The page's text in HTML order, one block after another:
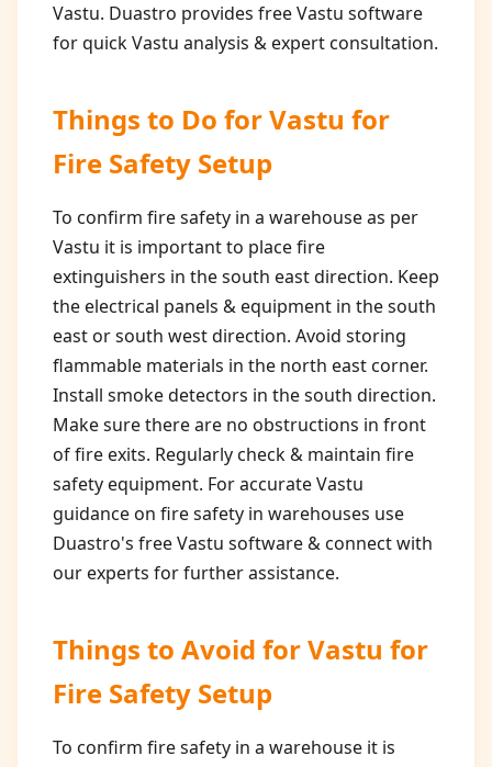
Vastu. Duastro provides free Vastu software
for quick Vastu analysis & expert consultation.
Things to Do forVastu for
Fire Safety Setup
To confirm fire safety in a warehouse as per
Vastu it is important to place fire
extinguishers in the south east direction. Keep
the electrical panels & equipment in the south
east or south west direction. Avoid storing
flammable materials in the north east corner.
Install smoke detectors in the south direction.
Make sure there are no obstructions in front
of fire exits. Regularly check & maintain fire
safety equipment. For accurate Vastu
guidance on fire safety in warehouses use
Duastro's free Vastu software & connect with
our experts for further assistance.
Things to Avoid forVastu for
Fire Safety Setup
To confirm fire safety in a warehouse it is